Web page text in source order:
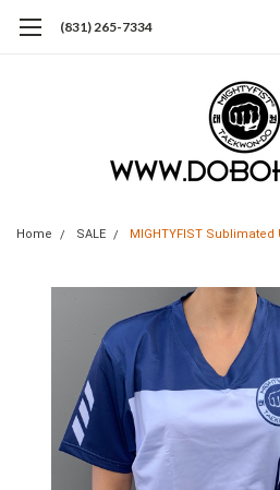
(831) 265-7334
Home SALE MIGHTYFIST Sublimated